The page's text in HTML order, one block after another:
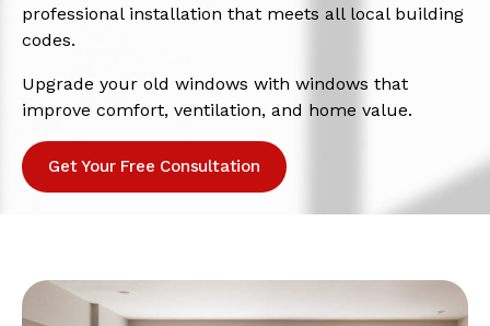
professional installation that meets all local building
codes.
Upgrade your old windows with windows that
improve comfort, ventilation, and home value.
Get Your Free Consultation